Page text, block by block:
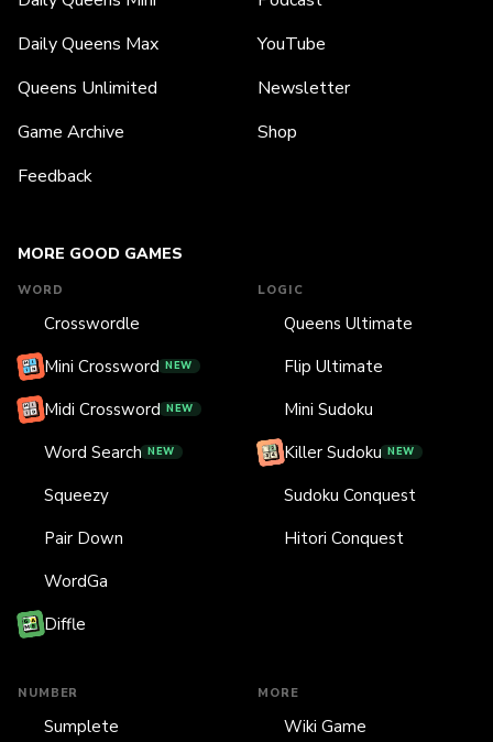
MORE GOOD GAMES
WORD
Crosswordle
Mini Crossword NEW
Midi Crossword NEW
Word Search NEW
Squeezy
Pair Down
WordGa
Diffle
LOGIC
Queens Ultimate
Flip Ultimate
Mini Sudoku
Killer Sudoku NEW
Sudoku Conquest
Hitori Conquest
NUMBER
Sumplete
MORE
Wiki Game
Daily Queens Max
Queens Unlimited
Game Archive
Feedback
YouTube
Newsletter
Shop